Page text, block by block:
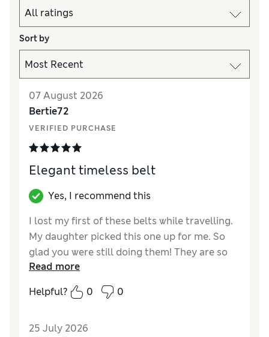
Sort by
07 August 2026
Bertie72
VERIFIED PURCHASE
Elegant timeless belt
Yes, I recommend this
I lost my first of these belts while travelling.
My daughter picked this one up for me. So
glad you were still doing them! They are so
low key but timeless and elegant.
Reviewer Ratings
Read more
Helpful?
0 0
25 July 2026